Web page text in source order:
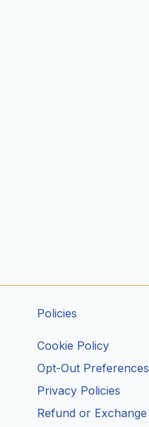
Policies
Cookie Policy
Opt-Out Preferences
Privacy Policies
Refund or Exchange